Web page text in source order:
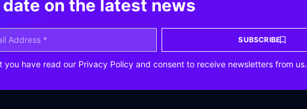
on the latest news
SUBSCRIBE
have read our Privacy Policy and consent to receive newsletters from us.